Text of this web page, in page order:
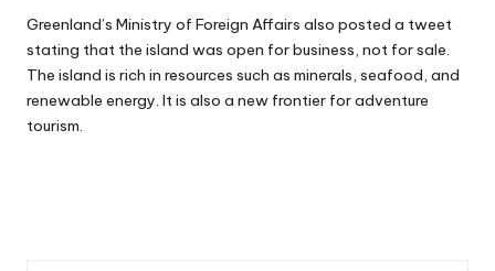
Greenland’s Ministry of Foreign Affairs also posted a tweet
stating that the island was open for business, not for sale.
The island is rich in resources such as minerals, seafood, and
renewable energy. It is also a new frontier for adventure
tourism.